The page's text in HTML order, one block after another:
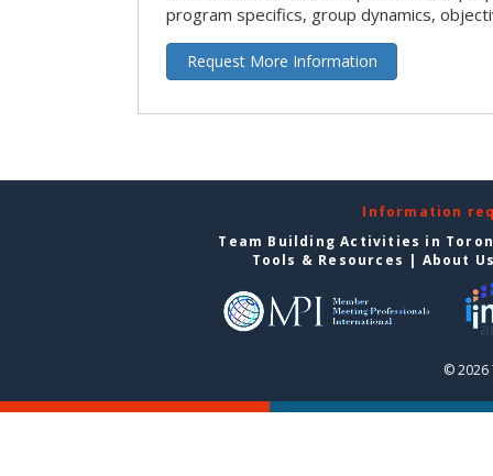
program specifics, group dynamics,
Request More Information
Information
Team Building Activities in
Tools & Resources | About
© 2026